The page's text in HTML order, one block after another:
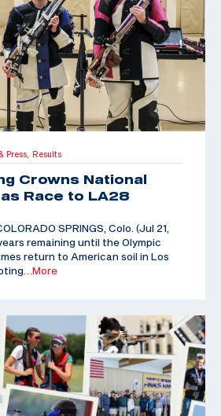
Press, Results
Crowns National
Race to LA28
SPRINGS, Colo. (Jul 21,
remaining until the Olympic
return to American soil in Los
…More